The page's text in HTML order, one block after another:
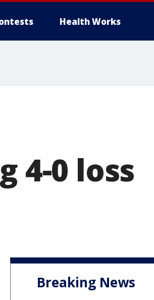
Health Works
4-0 loss
Breaking News